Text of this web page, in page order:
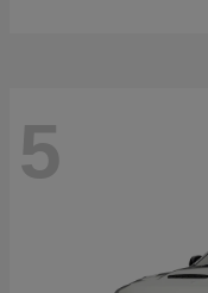
5